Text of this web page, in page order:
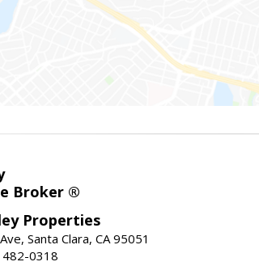
Broker ®
Properties
Santa Clara, CA 95051
0318